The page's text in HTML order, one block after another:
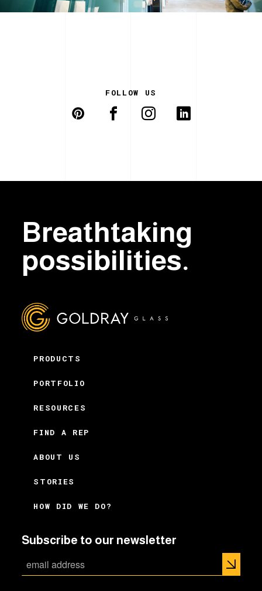
FOLLOW US
Breathtaking
possibilities.
PRODUCTS
PORTFOLIO
RESOURCES
FIND A REP
ABOUT US
STORIES
HOW DID WE DO?
Subscribe to our newsletter